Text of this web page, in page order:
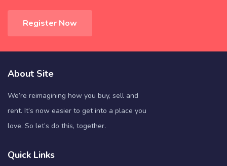
Register Now
About Site
We’re reimagining how you buy, sell and
rent. It’s now easier to get into a place you
love. So let’s do this, together.
Quick Links